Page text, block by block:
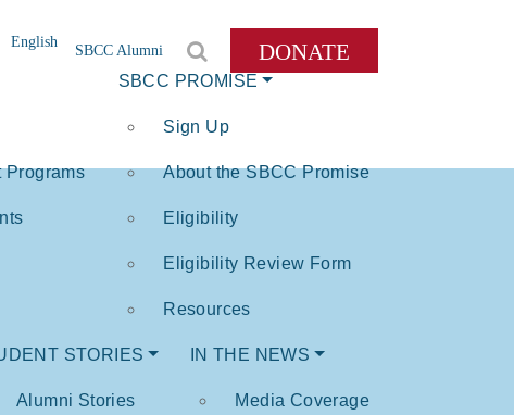
Programs
SBCC PROMISE
Sign Up
About the SBCC Promise
Eligibility
Eligibility Review Form
Resources
STORIES
Alumni Stories
IN THE NEWS
Media Coverage
English
SBCC Alumni DONATE